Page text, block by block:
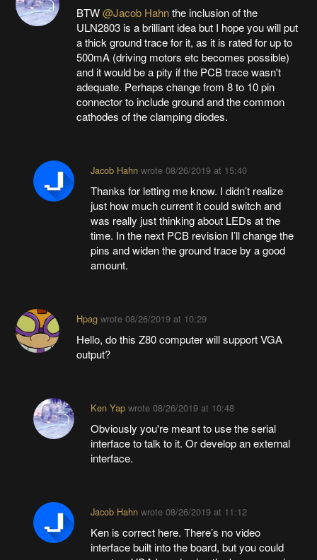
BTW@Jacob Hahnthe inclusion of the
ULN2803 is a brilliant idea but I hope you will put
a thick ground trace for it, as it is rated for up to
500mA (driving motors etc becomes possible)
and it would be a pity if the PCB trace wasn't
adequate. Perhaps change from 8 to 10 pin
connector to include ground and the common
cathodes of the clamping diodes.
Jacob Hahnwrote 08/26/2019 at 15:40
Thanks for letting me know. I didn’t realize
just how much current it could switch and
was really just thinking about LEDs at the
time. In the next PCB revision I’ll change the
pins and widen the ground trace by a good
amount.
Hpagwrote 08/26/2019 at 10:29
Hello, do this Z80 computer will support VGA
output?
Ken Yapwrote 08/26/2019 at 10:48
Obviously you're meant to use the serial
interface to talk to it. Or develop an external
interface.
Jacob Hahnwrote 08/26/2019 at 11:12
Ken is correct here. There’s no video
interface built into the board, but you could